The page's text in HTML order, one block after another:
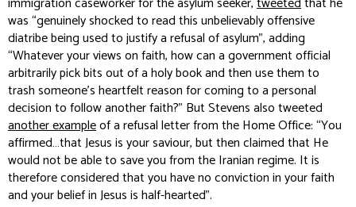
was “genuinely shocked to read this unbelievably offensive
diatribe being used to justify a refusal of asylum”, adding
“Whatever your views on faith, how can a government official
arbitrarily pick bits out of a holy book and then use them to
trash someone’s heartfelt reason for coming to a personal
decision to follow another faith?” But Stevens also tweeted
another exampleof a refusal letter from the Home Office: “You
affirmed…that Jesus is your saviour, but then claimed that He
would not be able to save you from the Iranian regime. It is
therefore considered that you have no conviction in your faith
and your belief in Jesus is half-hearted”.